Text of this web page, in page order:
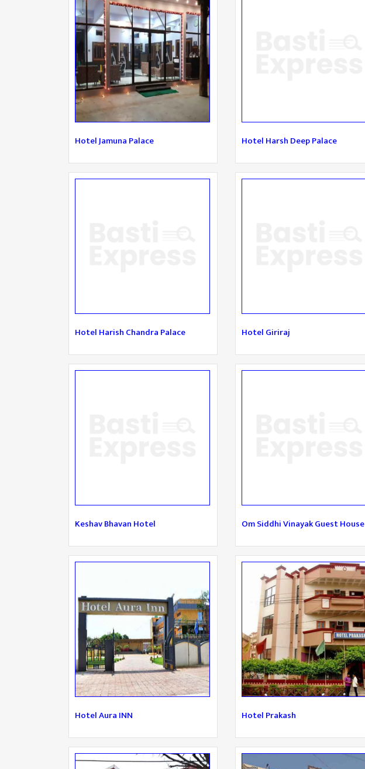
Hotel Jamuna Palace Hotel Harsh Deep Palace
Hotel Harish Chandra Palace Hotel Giriraj
Keshav Bhavan Hotel Om Siddhi Vinayak Guest House
Hotel Aura INN Hotel Prakash